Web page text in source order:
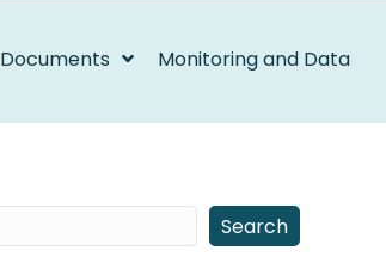
Documents Monitoring and Data
Search